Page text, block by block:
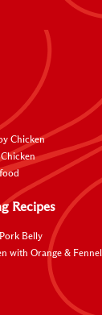
Chicken
Chicken
Recipes
Belly
with Orange & Fennel